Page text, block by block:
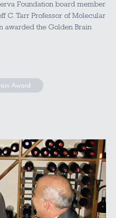
Foundation board member
C. Tarr Professor of Molecular
awarded the Golden Brain
Award